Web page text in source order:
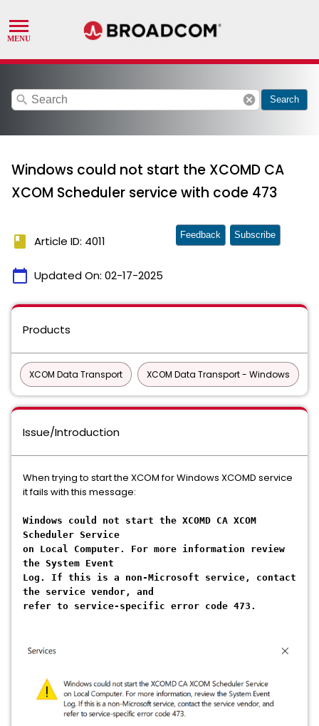
search cancel Search
Windows could not start the XCOMD CA
XCOM Scheduler service with code 473
book Article ID: 4011
calendar_today Updated On: 02-17-2025
Feedback Subscribe
Products
XCOM Data Transport XCOM Data Transport - Windows
Issue/Introduction
When trying to start the XCOM for Windows XCOMD service
it fails with this message:
Windows could not start the XCOMD CA XCOM
Scheduler Service
on Local Computer. For more information review
the System Event
Log. If this is a non-Microsoft service, contact
the service vendor, and
refer to service-specific error code 473.